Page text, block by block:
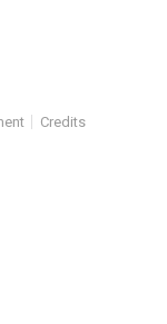
Credits